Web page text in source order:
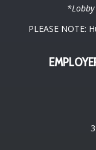
PLEASE NOTE: